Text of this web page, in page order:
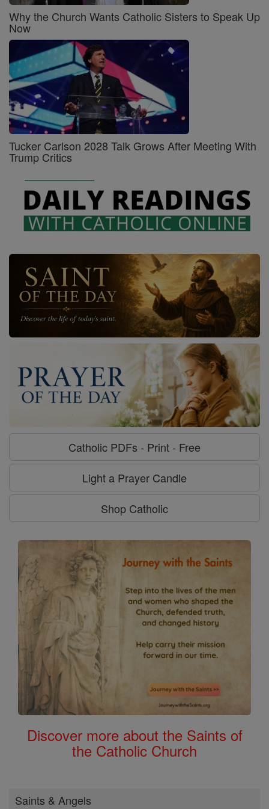
Why the Church Wants Catholic Sisters to Speak Up
Now
Tucker Carlson 2028 Talk Grows After Meeting With
Trump Critics
Catholic PDFs - Print - Free
Light a Prayer Candle
Shop Catholic
Discover more about the Saints of
the Catholic Church
Saints & Angels